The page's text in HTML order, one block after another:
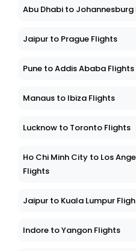
Abu Dhabi to Johannesburg
Jaipur to Prague Flights
Pune to Addis Ababa Flights
Manaus to Ibiza Flights
Lucknow to Toronto Flights
Ho Chi Minh City to Los
Flights
Jaipur to Kuala Lumpur
Indore to Yangon Flights